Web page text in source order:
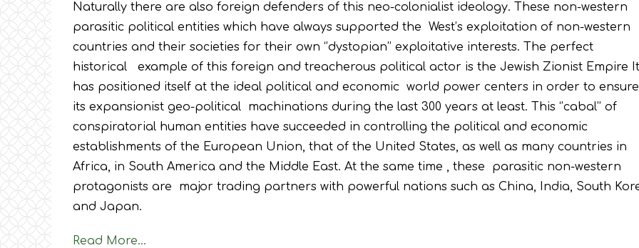
Naturally there are also foreign defenders of this neo-colonialist ideology. These non-western
parasitic political entities which have always supported the West’s exploitation of non-western
countries and their societies for their own ‘’dystopian’’ exploitative interests. The perfect
historical example of this foreign and treacherous political actor is the Jewish Zionist Empire It
has positioned itself at the ideal political and economic world power centers in order to ensure
its expansionist geo-political machinations during the last 300 years at least. This ‘’cabal’’ of
conspiratorial human entities have succeeded in controlling the political and economic
establishments of the European Union, that of the United States, as well as many countries in
Africa, in South America and the Middle East. At the same time , these parasitic non-western
protagonists are major trading partners with powerful nations such as China, India, South
and Japan.
Read More…